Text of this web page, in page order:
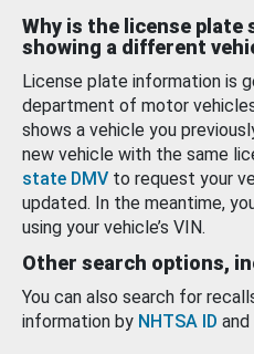
Why is the license plate
showing a different
License plate information is
department of motor
shows a vehicle you
new vehicle with the same
state DMV to request your
updated. In the meantime,
using your vehicle’s VIN.
Other search options,
You can also search for
information by NHTSA ID and